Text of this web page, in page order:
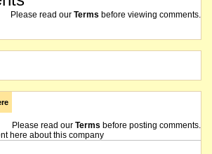
Please read our Terms before viewing comments.
Please read our Terms before posting comments.
here about this company